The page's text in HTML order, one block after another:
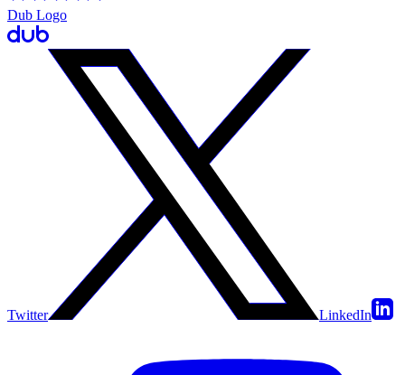
Dub Logo
Twitter LinkedIn